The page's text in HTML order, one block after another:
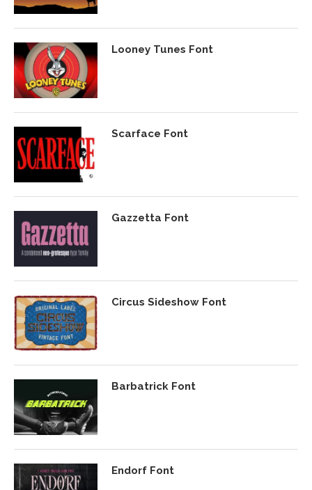
Looney Tunes Font
Scarface Font
Gazzetta Font
Circus Sideshow Font
Barbatrick Font
Endorf Font